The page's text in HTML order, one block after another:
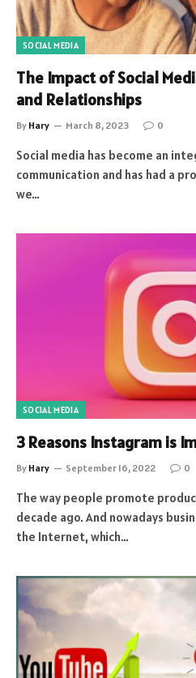
SOCIAL MEDIA
The Impact of Social
and Relationships
By Hary March 8, 2023 0
Social media has become an
communication and has had a
we…
SOCIAL MEDIA
3 Reasons Instagram is
By Hary September 16, 2022 0
The way people promote
decade ago. And nowadays
the Internet, which…